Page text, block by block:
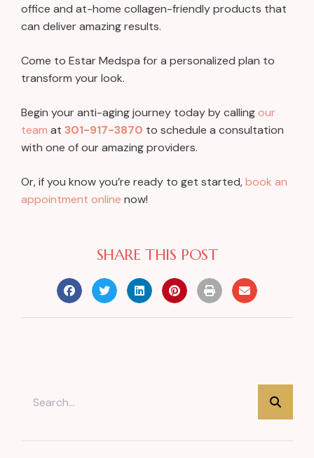
office and at-home collagen-friendly products that
can deliver amazing results.
Come to Estar Medspa for a personalized plan to
transform your look.
Begin your anti-aging journey today by callingour
team at 301-917-3870 to schedule a consultation
with one of our amazing providers.
Or, if you know you’re ready to get started,book an
appointment online now!
SHARE THIS POST